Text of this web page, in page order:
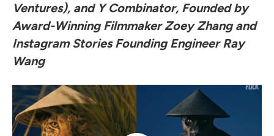
Ventures), and Y Combinator, Founded by
Award-Winning Filmmaker Zoey Zhang and
Instagram Stories Founding Engineer Ray
Wang